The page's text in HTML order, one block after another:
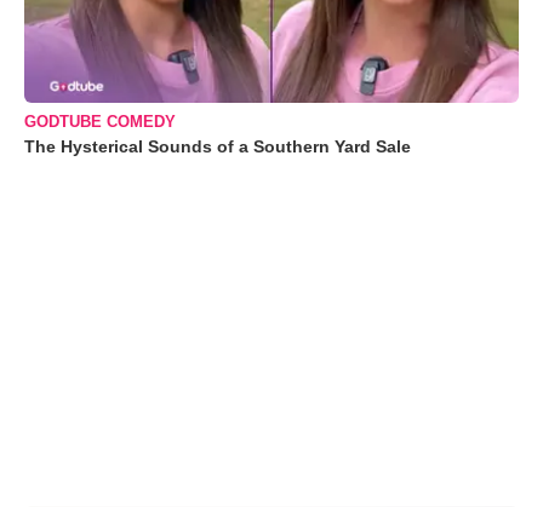
GODTUBE COMEDY
The Hysterical Sounds of a Southern Yard Sale